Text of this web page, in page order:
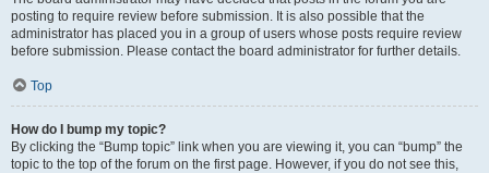
posting to require review before submission. It is also possible that the
administrator has placed you in a group of users whose posts require review
before submission. Please contact the board administrator for further details.
Top
How do I bump my topic?
By clicking the “Bump topic” link when you are viewing it, you can “bump” the
topic to the top of the forum on the first page. However, if you do not see this,